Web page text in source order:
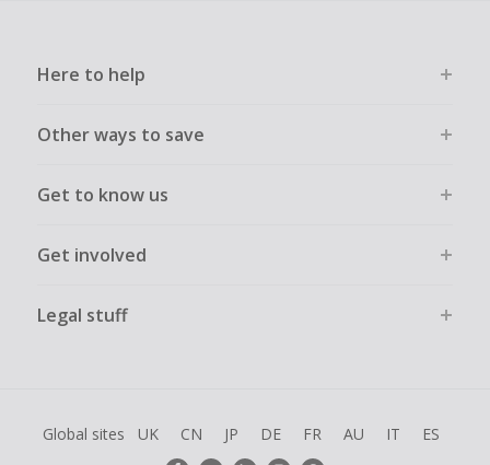
Here to help
Other ways to save
Get to know us
Get involved
Legal stuff
Global sites UK CN JP DE FR AU IT ES